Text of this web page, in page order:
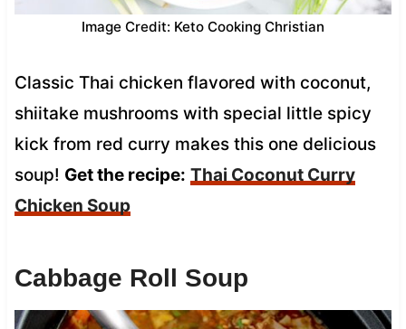
Image Credit: Keto Cooking Christian
Classic Thai chicken flavored with coconut,
shiitake mushrooms with special little spicy
kick from red curry makes this one delicious
soup! Get the recipe: Thai Coconut Curry
Chicken Soup
Cabbage Roll Soup